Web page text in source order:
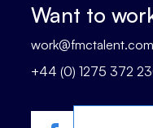
Want to
work@fmctalent.com
+44 (0) 1275 372